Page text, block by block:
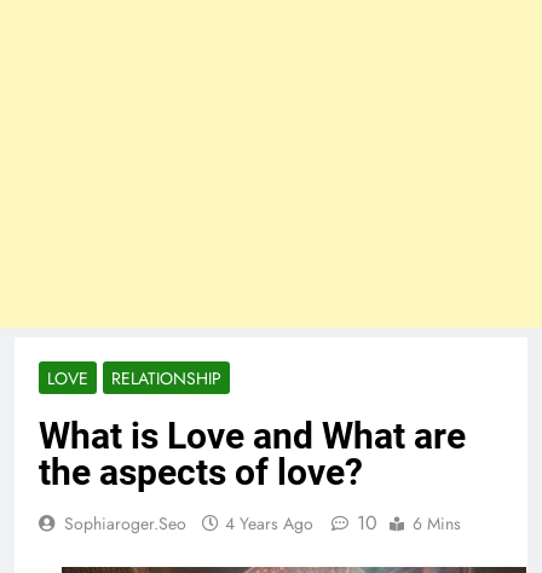
LOVE RELATIONSHIP
What is Love and What are
the aspects of love?
Sophiaroger.seo 4 Years Ago 10 6 Mins